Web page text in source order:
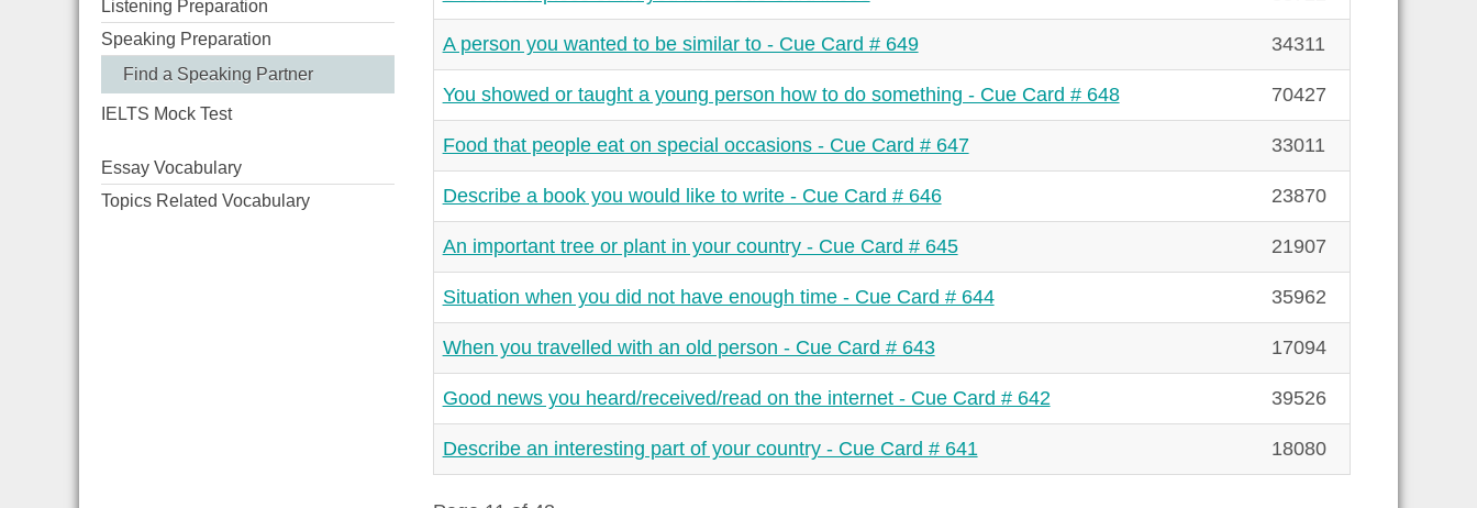
Listening Preparation
Speaking Preparation
Find a Speaking Partner
IELTS Mock Test
Essay Vocabulary
Topics Related Vocabulary
A person you wanted to be similar to - Cue Card # 649 34311
You showed or taught a young person how to do something - Cue Card # 648 70427
Food that people eat on special occasions - Cue Card # 647 33011
Describe a book you would like to write - Cue Card # 646 23870
An important tree or plant in your country - Cue Card # 645 21907
Situation when you did not have enough time - Cue Card # 644 35962
When you travelled with an old person - Cue Card # 643 17094
Good news you heard/received/read on the internet - Cue Card # 642 39526
Describe an interesting part of your country - Cue Card # 641 18080